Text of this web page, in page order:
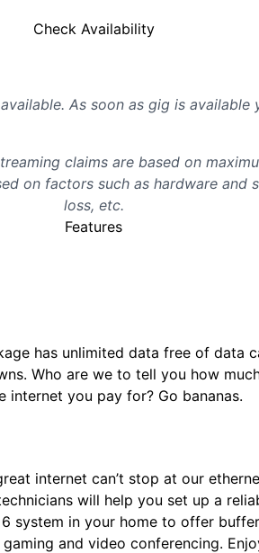
Check Availability
As soon as gig is
claims are based on
on factors such as hardware
loss, etc.
Features
Data
has unlimited data free of data
Who are we to tell you how
internet you pay for? Go bananas.
internet can’t stop at our
will help you set up a
6 system in your home to offer
gaming and video conferencing.